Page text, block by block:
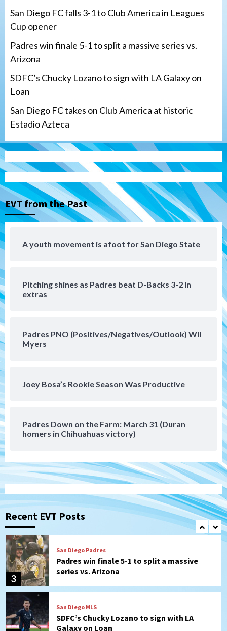
San Diego FC falls 3-1 to Club America in Leagues
Cup opener
Padres win finale 5-1 to split a massive series vs.
Arizona
SDFC’s Chucky Lozano to sign with LA Galaxy on
Loan
San Diego FC takes on Club America at historic
Estadio Azteca
EVT from the Past
A youth movement is afoot for San Diego State
Pitching shines as Padres beat D-Backs 3-2 in
extras
Padres PNO (Positives/Negatives/Outlook) Wil
Myers
Joey Bosa’s Rookie Season Was Productive
Padres Down on the Farm: March 31 (Duran
homers in Chihuahuas victory)
Recent EVT Posts
3
San Diego Padres
Padres win finale 5-1 to split a massive
series vs. Arizona
San Diego MLS
SDFC’s Chucky Lozano to sign with LA
historic Estadio Azteca
Tijuana Xolos open Leagues Cup
Padres Down on the Farm: August 5
1
Tijuana Xolos
2
San Diego FC
San Diego FC falls 3-1 to Club America in
Leagues Cup opener
3
San Diego Padres
Padres win finale 5-1 to split a massive
series vs. Arizona
San Diego MLS
SDFC’s Chucky Lozano to sign with LA
Galaxy on Loan